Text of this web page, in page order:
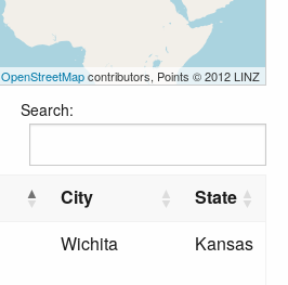
OpenStreetMapcontributors, Points © 2012 LINZ
Search:
City
State
Wichita Kansas